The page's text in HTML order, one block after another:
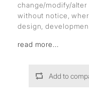
change/modify/
without notice,
design,
read more...
Add to